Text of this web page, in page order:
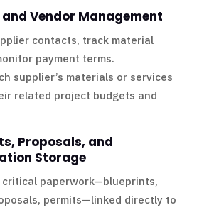
Vendor Management
contacts, track material
payment terms.
supplier’s materials or services
related project budgets and
Proposals, and
Storage
critical paperwork—blueprints,
permits—linked directly to